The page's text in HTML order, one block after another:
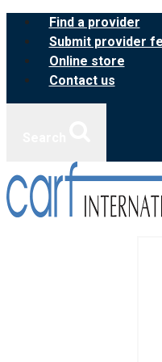
Skip
content
Find a provider
Submit provider
Online store
Contact us